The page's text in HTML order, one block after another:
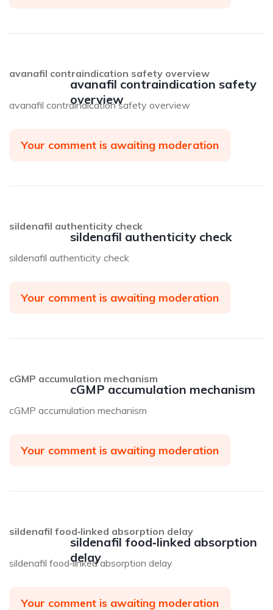
avanafil contraindication safety
overview
avanafil contraindication safety overview
avanafil contraindication safety overview
Your comment is awaiting moderation
sildenafil authenticity check
sildenafil authenticity check
sildenafil authenticity check
Your comment is awaiting moderation
cGMP accumulation mechanism
cGMP accumulation mechanism
cGMP accumulation mechanism
Your comment is awaiting moderation
sildenafil food‑linked absorption
delay
sildenafil food‑linked absorption delay
sildenafil food‑linked absorption delay
Your comment is awaiting moderation